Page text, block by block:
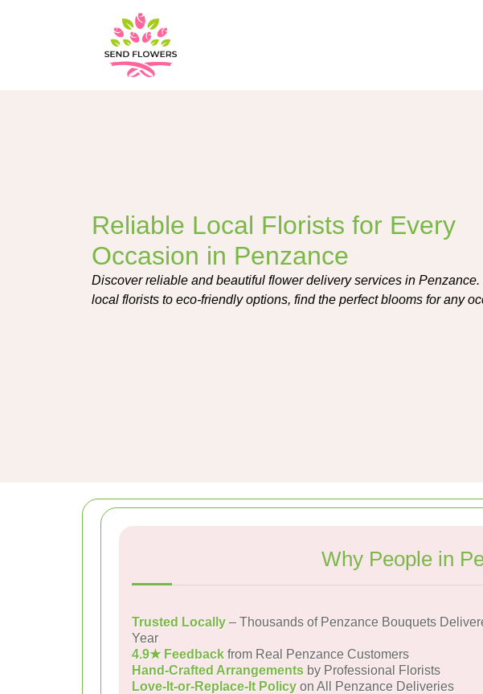
Reliable Local Florists for Every
Occasion in Penzance
Discover reliable and beautiful flower delivery services in Penzance.
local florists to eco-friendly options, find the perfect blooms for any
Why People in
Trusted Locally – Thousands of Penzance Bouquets
Year
4.9★ Feedback from Real Penzance Customers
Hand-Crafted Arrangements by Professional Florists
Love-It-or-Replace-It Policy on All Penzance Deliveries